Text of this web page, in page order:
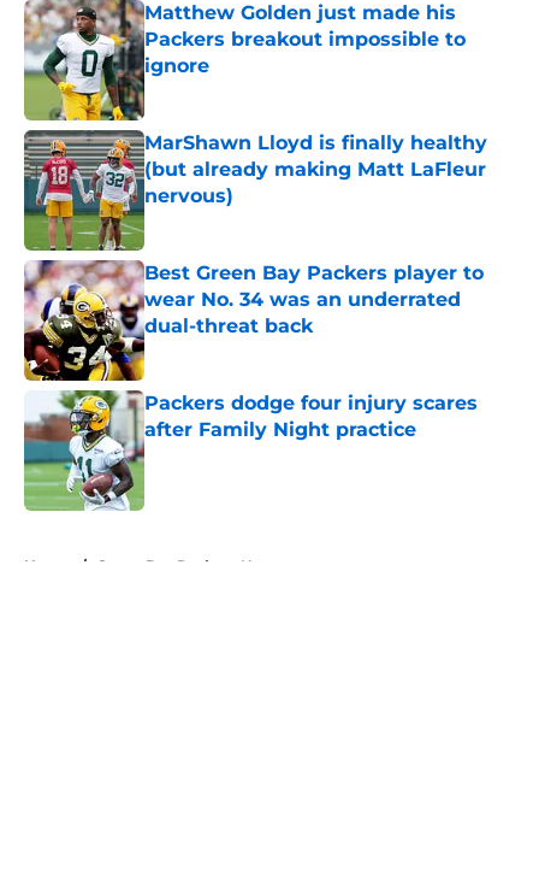
Matthew Golden just made his
Packers breakout impossible to
ignore
Published by on Invalid Date
MarShawn Lloyd is finally healthy
(but already making Matt LaFleur
nervous)
Published by on Invalid Date
Best Green Bay Packers player to
wear No. 34 was an underrated
dual-threat back
Published by on Invalid Date
Packers dodge four injury scares
after Family Night practice
Published by on Invalid Date
Home / Green Bay Packers News